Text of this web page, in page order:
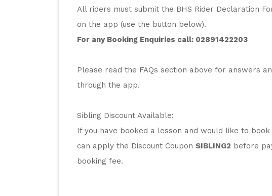
All riders must submit the BHS Rider Declaration
on the app (use the button below).
For any Booking Enquiries call: 02891422203
Please read the FAQs section above for answers
through the app.
Sibling Discount Available:
If you have booked a lesson and would like to
can apply the Discount Coupon SIBLING2 before
booking fee.